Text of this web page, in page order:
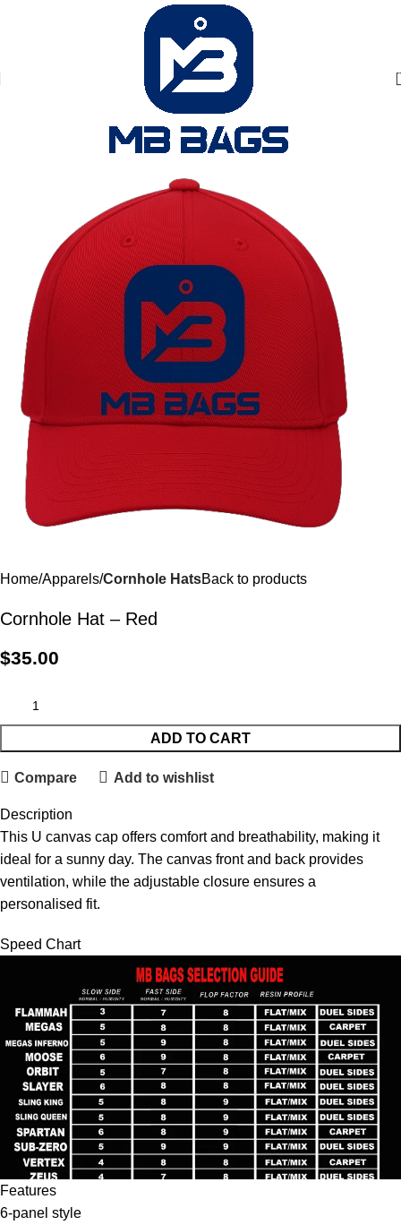
Home Apparels Cornhole HatsBack to products
Cornhole Hat – Red
$35.00
ADD TO CART
Compare Add to wishlist
Description
This U canvas cap offers comfort and breathability, making it
ideal for a sunny day. The canvas front and back provides
ventilation, while the adjustable closure ensures a
personalised fit.
Speed Chart
Features
6-panel style